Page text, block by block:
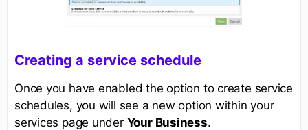
Creating a service schedule
Once you have enabled the option to create service
schedules, you will see a new option within your
services page under Your Business.